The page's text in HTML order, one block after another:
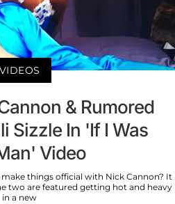
VIDEOS
& Rumored
Sizzle In 'If I Was
Video
things official with Nick Cannon? It
two are featured getting hot and heavy
in a new